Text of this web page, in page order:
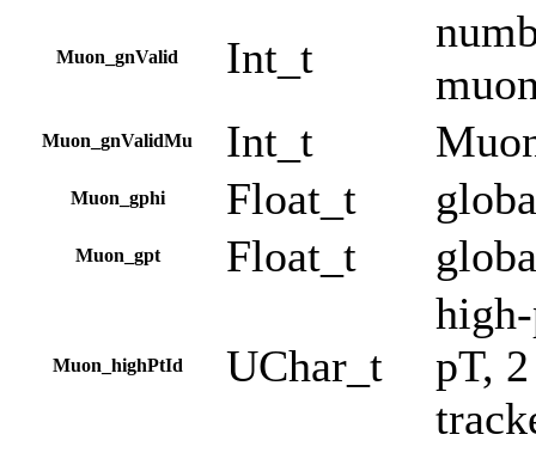
Muon_gnValid Int_t
Muon_gnValidMu Int_t
Muon_gphi Float_t
Muon_gpt Float_t
Muon_highPtId UChar_t
pT,